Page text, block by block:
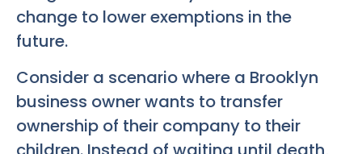
change to lower exemptions in the
future.
Consider a scenario where a Brooklyn
business owner wants to transfer
ownership of their company to their